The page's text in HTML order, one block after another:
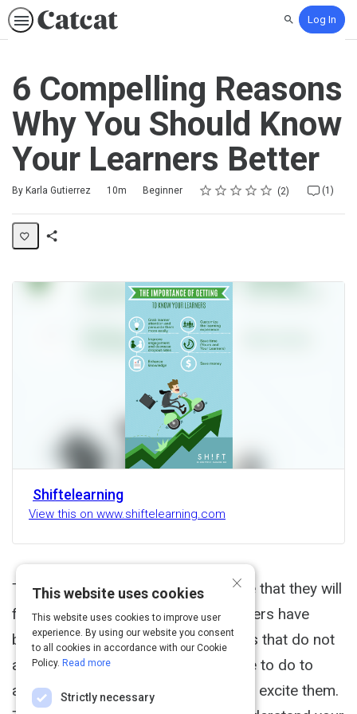
SearchLog In
6 Compelling Reasons
Why You Should Know
Your Learners Better
By Karla Gutierrez
Duration 10m
Difficulty Beginner Rating
1 star
2 stars
3 stars
4 stars
5 stars
Average rating: 5.0 2
2 reviews (1)
1 comment
Shiftelearning
View this on www.shiftelearning.com
That you have built it is no guarantee that they will
flock to take your course. Your learners have
better things to do than take courses that do not
appeal to them. So what do you have to do to
appeal to your learners? You have to excite them.
×
This website uses cookies
This website uses cookies to improve user
experience. By using our website you consent
to all cookies in accordance with our Cookie
Policy. Read more
Strictly necessary